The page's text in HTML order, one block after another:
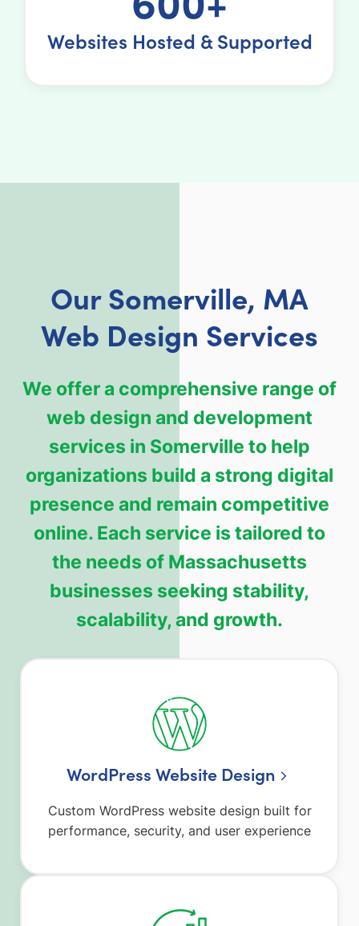
Websites Hosted & Supported
Our Somerville, MA
Web Design Services
We offer a comprehensive range of
web design and development
services in Somerville to help
organizations build a strong digital
presence and remain competitive
online. Each service is tailored to
the needs of Massachusetts
businesses seeking stability,
scalability, and growth.
WordPress Website Design
Custom WordPress website design built for
performance, security, and user experience